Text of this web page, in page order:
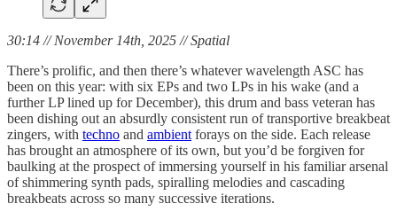
30:14 // November 14th, 2025 // Spatial
There’s prolific, and then there’s whatever wavelength ASC has
been on this year: with six EPs and two LPs in his wake (and a
further LP lined up for December), this drum and bass veteran has
been dishing out an absurdly consistent run of transportive breakbeat
zingers, with techno and ambient forays on the side. Each release
has brought an atmosphere of its own, but you’d be forgiven for
baulking at the prospect of immersing yourself in his familiar arsenal
of shimmering synth pads, spiralling melodies and cascading
breakbeats across so many successive iterations.